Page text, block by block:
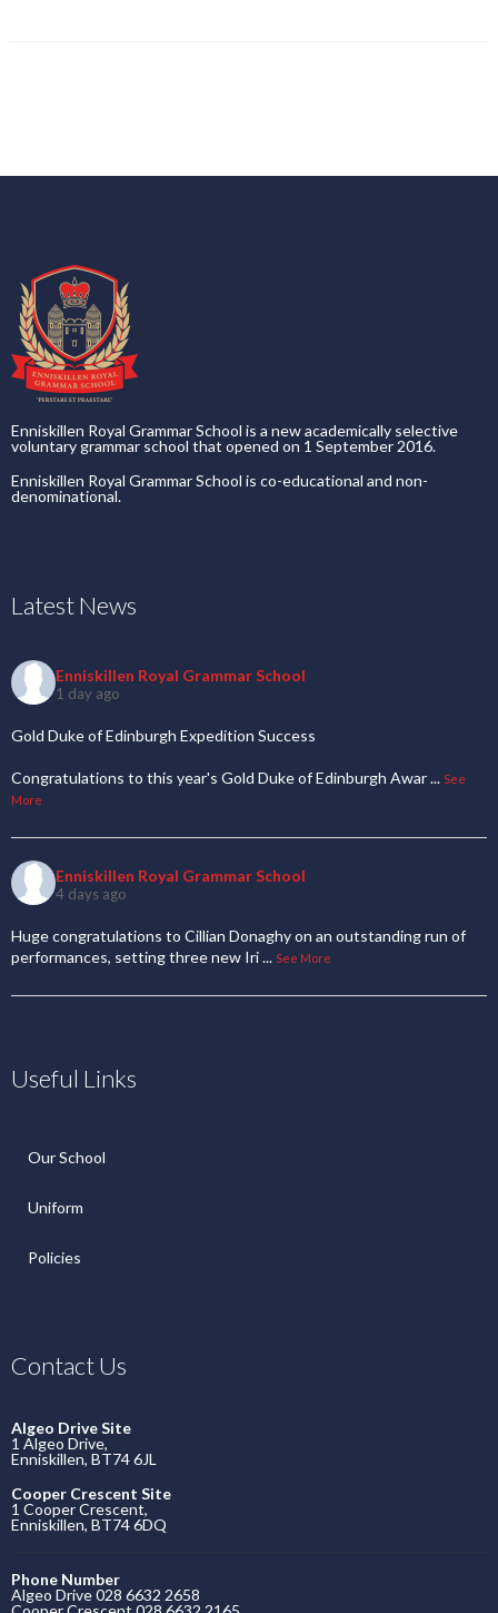
Enniskillen Royal Grammar School is a new academically selective
voluntary grammar school that opened on 1 September 2016.
Enniskillen Royal Grammar School is co-educational and non-
denominational.
Latest News
Enniskillen Royal Grammar School
1 day ago
Gold Duke of Edinburgh Expedition Success
Congratulations to this year's Gold Duke of Edinburgh Awar... See
More
Enniskillen Royal Grammar School
4 days ago
Huge congratulations to Cillian Donaghy on an outstanding run of
performances, setting three new Iri... See More
Useful Links
Our School
Uniform
Policies
Contact Us
Algeo Drive Site
1 Algeo Drive,
Enniskillen, BT74 6JL
Cooper Crescent Site
1 Cooper Crescent,
Enniskillen, BT74 6DQ
Phone Number
Algeo Drive 028 6632 2658